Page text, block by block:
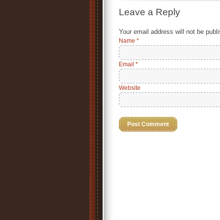
Leave a Reply
Your email address will not be
Name *
Email *
Website